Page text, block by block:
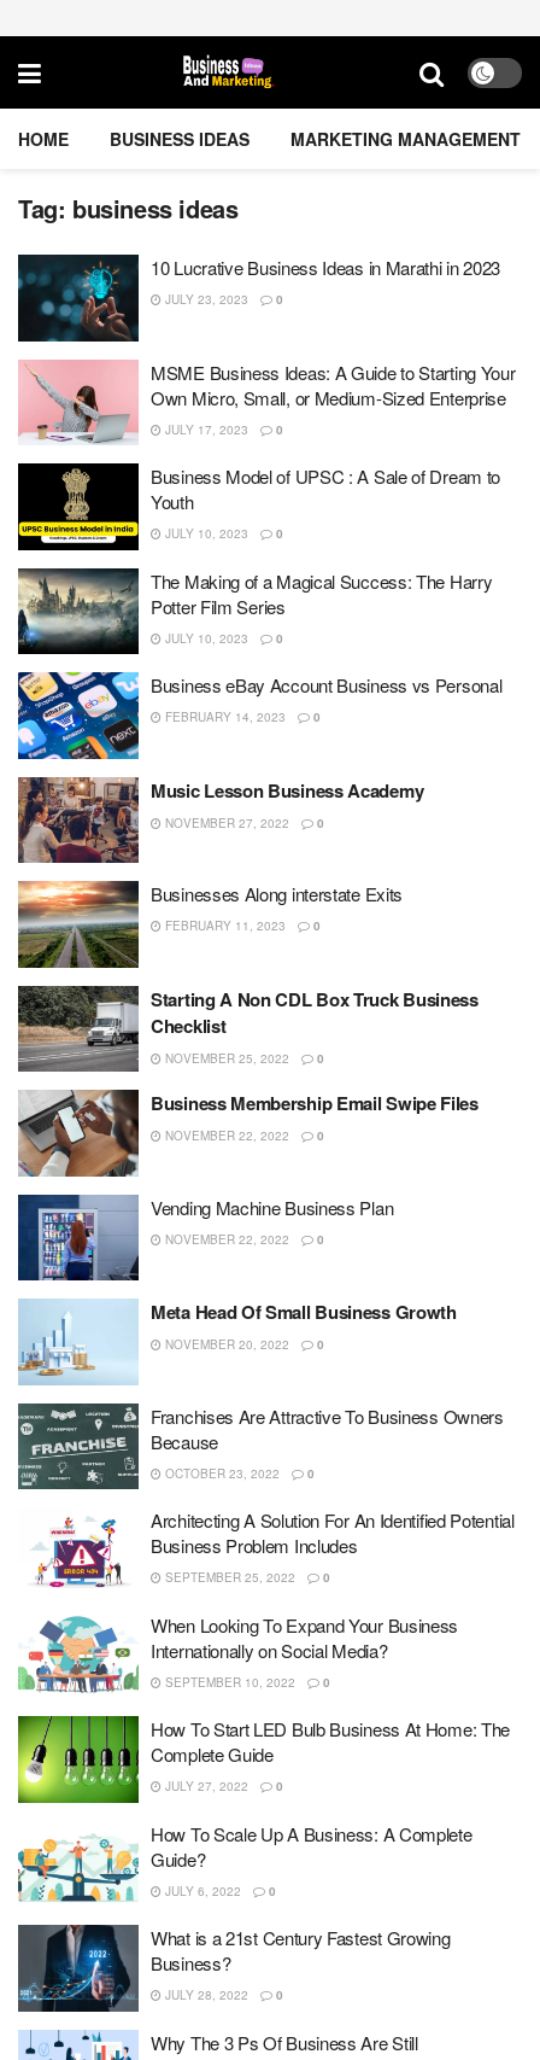
HOME BUSINESS IDEAS MARKETING MANAGEMENT
Tag: business ideas
10 Lucrative Business Ideas in Marathi in 2023
JULY 23, 2023 0
MSME Business Ideas: A Guide to Starting Your
Own Micro, Small, or Medium-Sized Enterprise
JULY 17, 2023 0
Business Model of UPSC : A Sale of Dream to
Youth
JULY 10, 2023 0
The Making of a Magical Success: The Harry
Potter Film Series
JULY 10, 2023 0
Business eBay Account Business vs Personal
FEBRUARY 14, 2023 0
Music Lesson Business Academy
NOVEMBER 27, 2022 0
Businesses Along interstate Exits
FEBRUARY 11, 2023 0
Starting A Non CDL Box Truck Business
Checklist
NOVEMBER 25, 2022 0
Business Membership Email Swipe Files
NOVEMBER 22, 2022 0
Vending Machine Business Plan
NOVEMBER 22, 2022 0
Meta Head Of Small Business Growth
NOVEMBER 20, 2022 0
Franchises Are Attractive To Business Owners
Because
OCTOBER 23, 2022 0
Architecting A Solution For An Identified Potential
Business Problem Includes
SEPTEMBER 25, 2022 0
When Looking To Expand Your Business
Internationally on Social Media?
SEPTEMBER 10, 2022 0
How To Start LED Bulb Business At Home: The
Complete Guide
JULY 27, 2022 0
How To Scale Up A Business: A Complete
Guide?
JULY 6, 2022 0
What is a 21st Century Fastest Growing
Business?
JULY 28, 2022 0
Why The 3 Ps Of Business Are Still